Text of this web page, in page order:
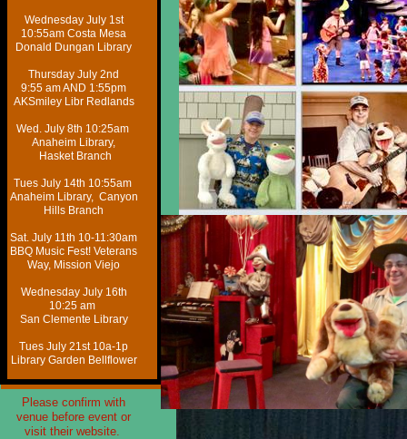
​Wednesday July 1st
10:55am Costa Mesa
Donald Dungan Library​
Thursday July 2nd
9:55 am AND 1:55pm
AKSmiley Libr Redlands
Wed. July 8th 10:25am
Anaheim Library,
Hasket Branch​
Tues July 14th 10:55am
Anaheim Library, Canyon
Hills Branch​
Sat. July 11th 10-11:30am
BBQ Music Fest! Veterans
Way, Mission Viejo
Wednesday July 16th
10:25 am
San Clemente Library
Tues July 21st 10a-1p
Library Garden Bellflower
​Please confirm with
venue before event or
visit their website.